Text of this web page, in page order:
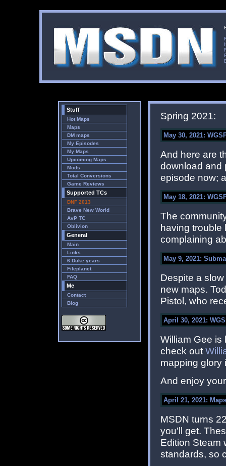
Stuff
Hot Maps
Maps
DM maps
My Episodes
My Maps
Upcoming Maps
Mods
Total Conversions
Game Reviews
Supported TCs
DNF 2013
Brave New World
AvP TC
Oblivion
General
Main
Links
6 Duke years
Fileplanet
FAQ
Me
Contact
Blog
Spring 2021:
May 30, 2021:
And here are
download and
episode now;
May 18, 2021:
The
having trouble
complaining
May 9, 2021:
Despite a
new maps.
Pistol, who
April 30, 2021:
William Gee is
check out
mapping glory
And enjoy
April 21, 2021:
MSDN turns
you'll get.
Edition Steam
standards, so